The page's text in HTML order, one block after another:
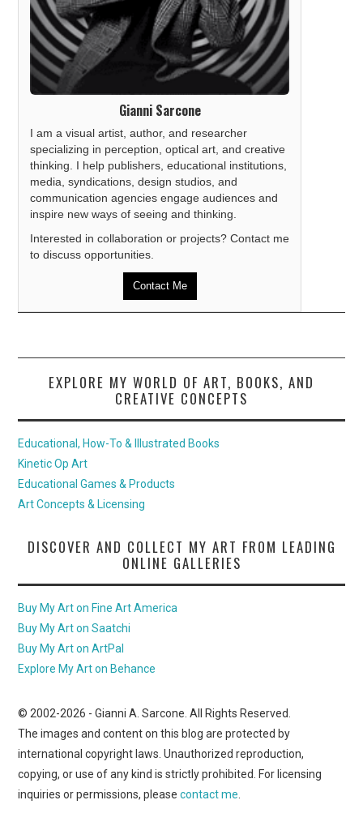
Gianni Sarcone
I am a visual artist, author, and researcher
specializing in perception, optical art, and creative
thinking. I help publishers, educational institutions,
media, syndications, design studios, and
communication agencies engage audiences and
inspire new ways of seeing and thinking.
Interested in collaboration or projects? Contact me
to discuss opportunities.
Contact Me
EXPLORE MY WORLD OF ART, BOOKS, AND
CREATIVE CONCEPTS
Educational, How-To & Illustrated Books
Kinetic Op Art
Educational Games & Products
Art Concepts & Licensing
DISCOVER AND COLLECT MY ART FROM LEADING
ONLINE GALLERIES
Buy My Art on Fine Art America
Buy My Art on Saatchi
Buy My Art on ArtPal
Explore My Art on Behance
© 2002-2026 - Gianni A. Sarcone. All Rights Reserved.
The images and content on this blog are protected by
international copyright laws. Unauthorized reproduction,
copying, or use of any kind is strictly prohibited. For licensing
inquiries or permissions, pleasecontact me.